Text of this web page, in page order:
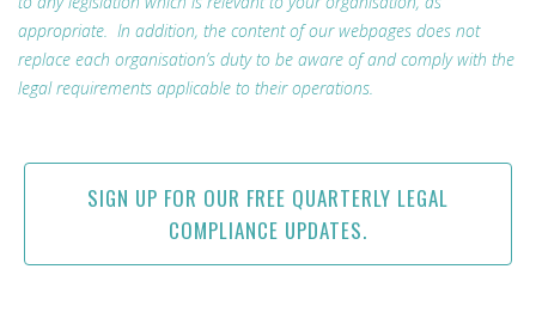
appropriate. In addition, the content of our webpages does not
replace each organisation’s duty to be aware of and comply with the
legal requirements applicable to their operations.
SIGN UP FOR OUR FREE QUARTERLY LEGAL
COMPLIANCE UPDATES.